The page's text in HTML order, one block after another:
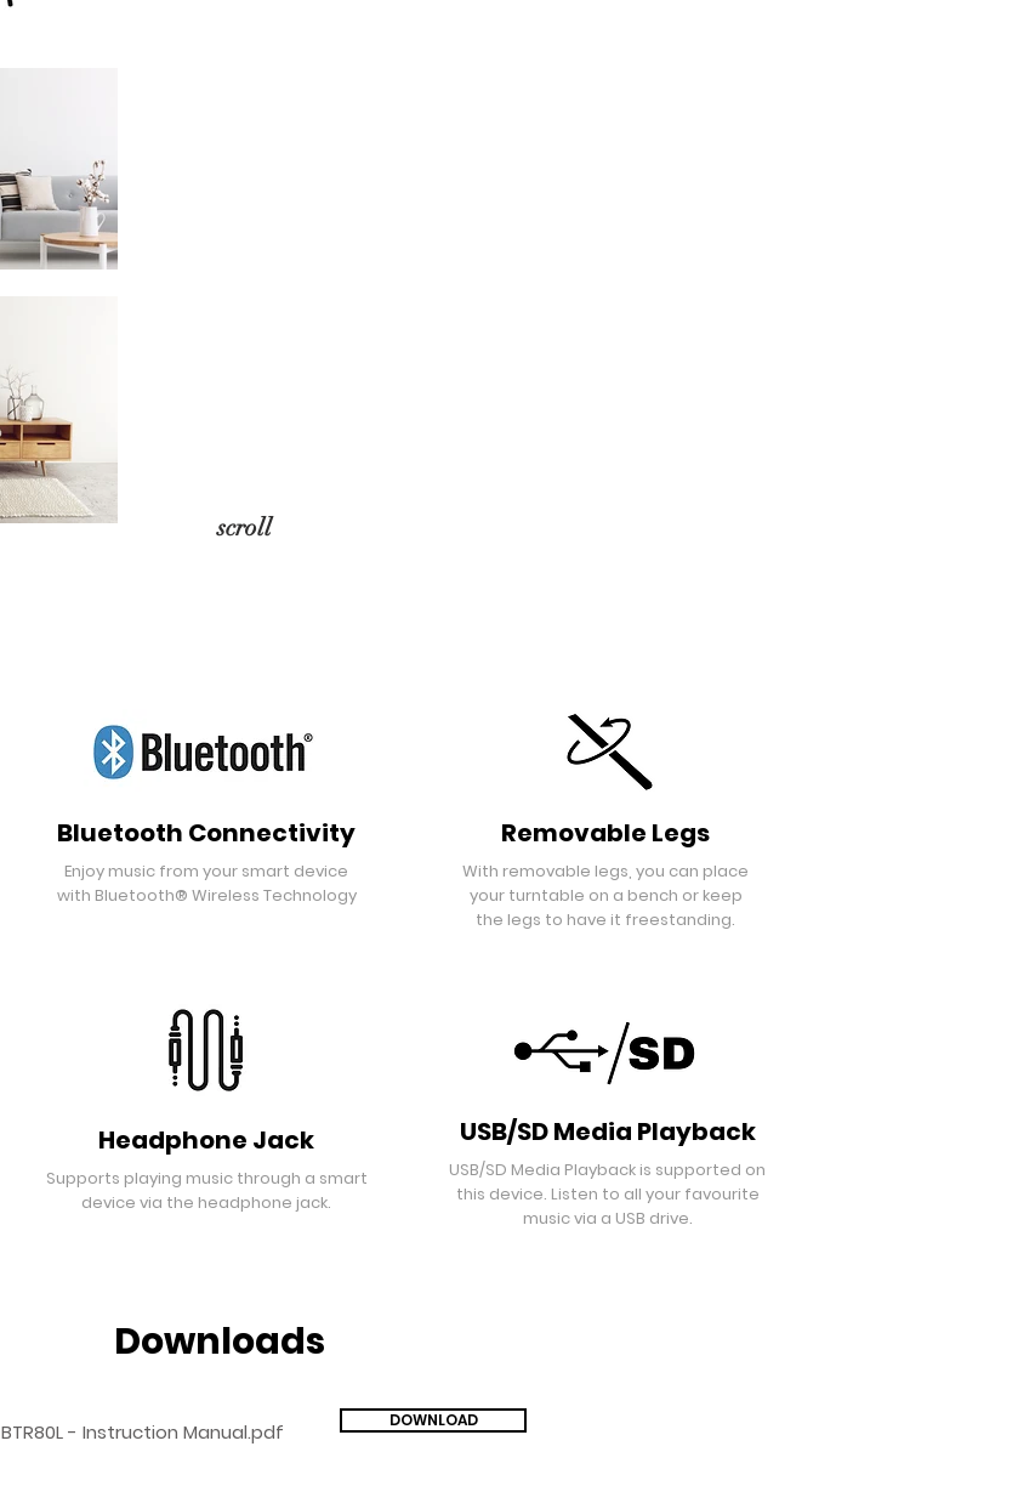
scroll
Bluetooth Connectivity
Enjoy music from your smart device
with Bluetooth® Wireless Technology
Removable Legs
With removable legs, you can place
your turntable on a bench or keep
the legs to have it freestanding.
Headphone Jack
Supports playing music through a smart
device via the headphone jack.
USB/SD Media Playback
USB/SD Media Playback is supported on
this device. Listen to all your favourite
music via a USB drive.
Downloads
BTR80L - Instruction Manual.pdf DOWNLOAD